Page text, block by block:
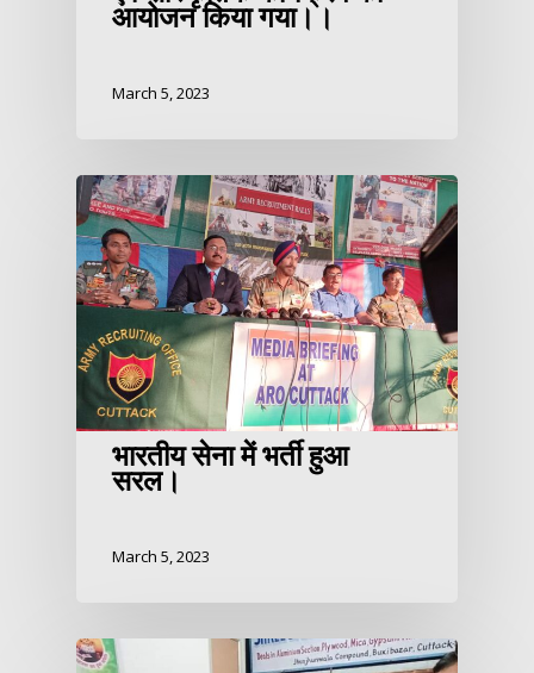
आयोजन किया गया।।
March 5, 2023
भारतीय सेना में भर्ती हुआ
सरल।
March 5, 2023